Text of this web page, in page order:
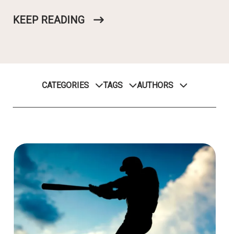
KEEP READING
CATEGORIES TAGS AUTHORS